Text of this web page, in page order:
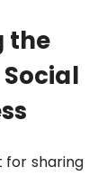
the
for sharing